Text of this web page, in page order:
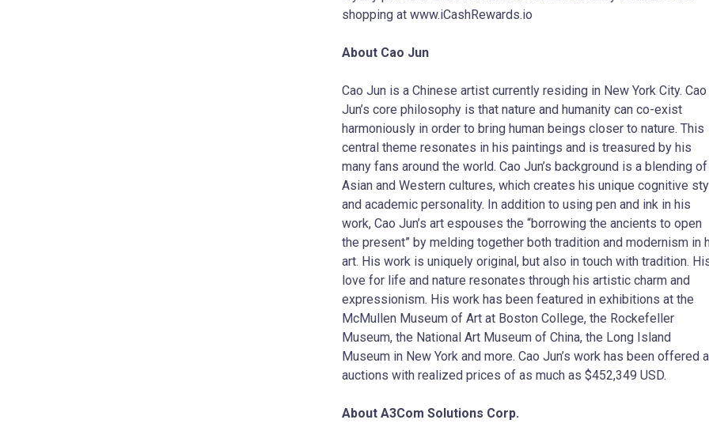
shopping at www.iCashRewards.io
About Cao Jun
Cao Jun is a Chinese artist currently residing in New York City. Cao
Jun’s core philosophy is that nature and humanity can co-exist
harmoniously in order to bring human beings closer to nature. This
central theme resonates in his paintings and is treasured by his
many fans around the world. Cao Jun’s background is a blending of
Asian and Western cultures, which creates his unique cognitive
and academic personality. In addition to using pen and ink in his
work, Cao Jun’s art espouses the “borrowing the ancients to open
the present” by melding together both tradition and modernism in
art. His work is uniquely original, but also in touch with tradition.
love for life and nature resonates through his artistic charm and
expressionism. His work has been featured in exhibitions at the
McMullen Museum of Art at Boston College, the Rockefeller
Museum, the National Art Museum of China, the Long Island
Museum in New York and more. Cao Jun’s work has been offered
auctions with realized prices of as much as $452,349 USD.
About A3Com Solutions Corp.